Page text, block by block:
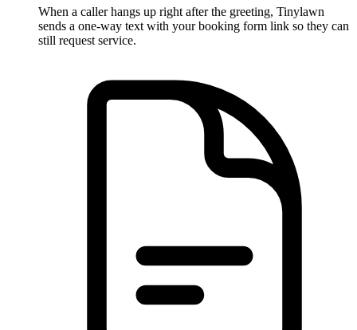
When a caller hangs up right after the greeting, Tinylawn
sends a one-way text with your booking form link so they can
still request service.